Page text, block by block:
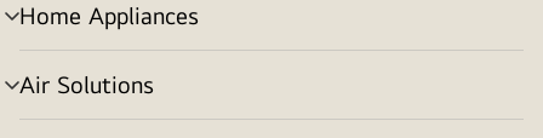
Home Appliances
menu
toggle
Air Solutions
menu
toggle